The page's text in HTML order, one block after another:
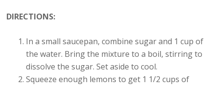
DIRECTIONS:
In a small saucepan, combine sugar and 1 cup of
the water. Bring the mixture to a boil, stirring to
dissolve the sugar. Set aside to cool.
Squeeze enough lemons to get 1 1/2 cups of